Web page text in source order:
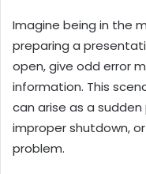
Imagine being in the
preparing a
open, give odd error
information. This
can arise as a
improper shutdown,
problem.